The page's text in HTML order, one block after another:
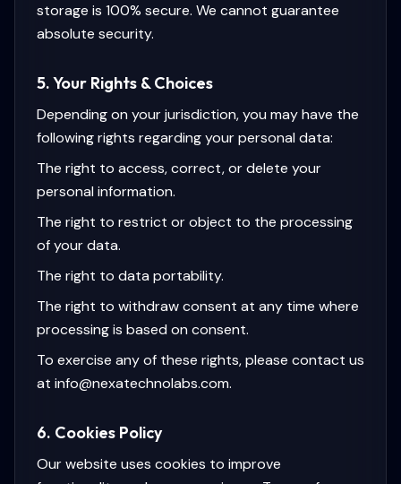
storage is 100% secure. We cannot guarantee
absolute security.
5. Your Rights & Choices
Depending on your jurisdiction, you may have the
following rights regarding your personal data:
The right to access, correct, or delete your
personal information.
The right to restrict or object to the processing
of your data.
The right to data portability.
The right to withdraw consent at any time where
processing is based on consent.
To exercise any of these rights, please contact us
at info@nexatechnolabs.com.
6. Cookies Policy
Our website uses cookies to improve